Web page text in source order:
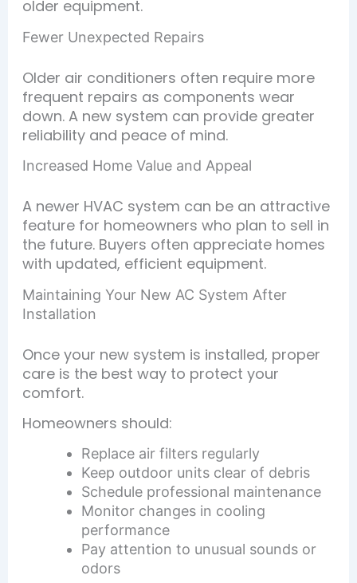
older equipment.
Fewer Unexpected Repairs
Older air conditioners often require more
frequent repairs as components wear
down. A new system can provide greater
reliability and peace of mind.
Increased Home Value and Appeal
A newer HVAC system can be an attractive
feature for homeowners who plan to sell in
the future. Buyers often appreciate homes
with updated, efficient equipment.
Maintaining Your New AC System After
Installation
Once your new system is installed, proper
care is the best way to protect your
comfort.
Homeowners should:
Replace air filters regularly
Keep outdoor units clear of debris
Schedule professional maintenance
Monitor changes in cooling
performance
Pay attention to unusual sounds or
odors